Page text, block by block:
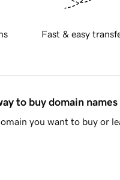
Fast & easy
to buy domain names
you want to buy or